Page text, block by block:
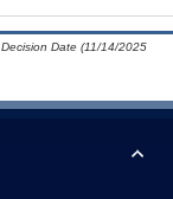
Date (11/14/2025